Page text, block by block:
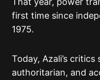
first time since
1975.
Today, Azali’s
authoritarian, and